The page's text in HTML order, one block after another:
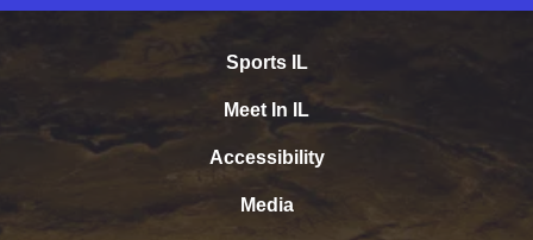
Sports IL
Meet In IL
Accessibility
Media